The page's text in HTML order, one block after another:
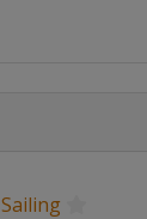
Sailing